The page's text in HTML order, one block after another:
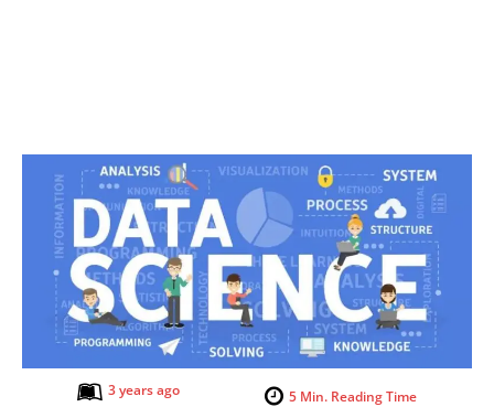
5 Min. Reading Time
3 years ago